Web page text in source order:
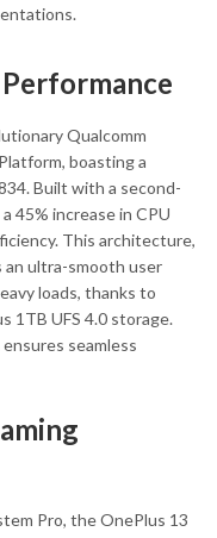
Qualcomm
boasting a
Built with a second-
45% increase in CPU
This architecture,
an ultra-smooth user
loads, thanks to
1TB UFS 4.0 storage.
seamless
Pro, the OnePlus 13